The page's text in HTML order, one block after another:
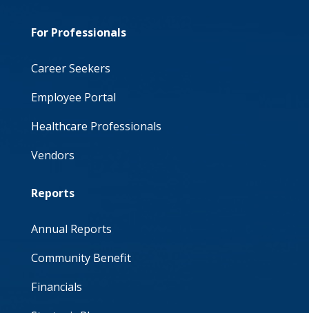
For Professionals
Career Seekers
Employee Portal
Healthcare Professionals
Vendors
Reports
Annual Reports
Community Benefit
Financials